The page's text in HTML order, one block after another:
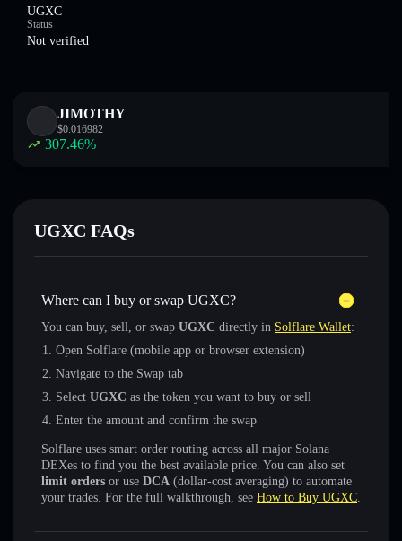
UGXC
Status
Not verified
JIMOTHY
$0.016982
307.46%
UGXC FAQs
Where can I buy or swap UGXC?
You can buy, sell, or swap UGXC directly in Solflare Wallet:
Open Solflare (mobile app or browser extension)
Navigate to the Swap tab
Select UGXC as the token you want to buy or sell
Enter the amount and confirm the swap
Solflare uses smart order routing across all major Solana
DEXes to find you the best available price. You can also set
limit orders or use DCA (dollar-cost averaging) to automate
your trades. For the full walkthrough, see How to Buy UGXC.